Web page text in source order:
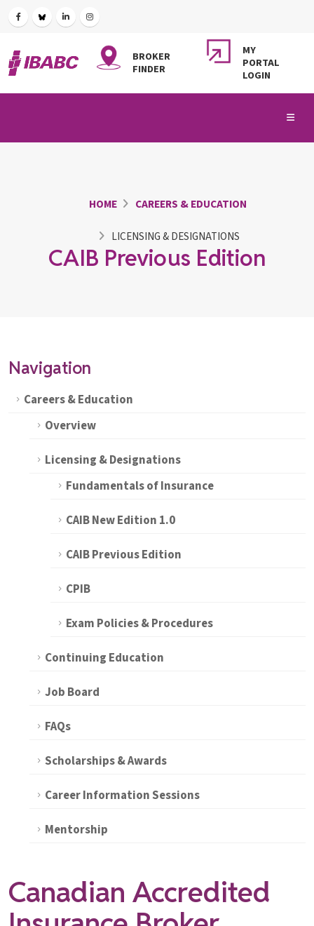
BROKER
FINDER
MY
PORTAL
LOGIN
CAIB Previous Edition
HOME CAREERS & EDUCATION
LICENSING & DESIGNATIONS
Navigation
Careers & Education
Overview
Licensing & Designations
Fundamentals of Insurance
CAIB New Edition 1.0
CAIB Previous Edition
CPIB
Exam Policies & Procedures
Continuing Education
Job Board
FAQs
Scholarships & Awards
Career Information Sessions
Mentorship
Canadian Accredited